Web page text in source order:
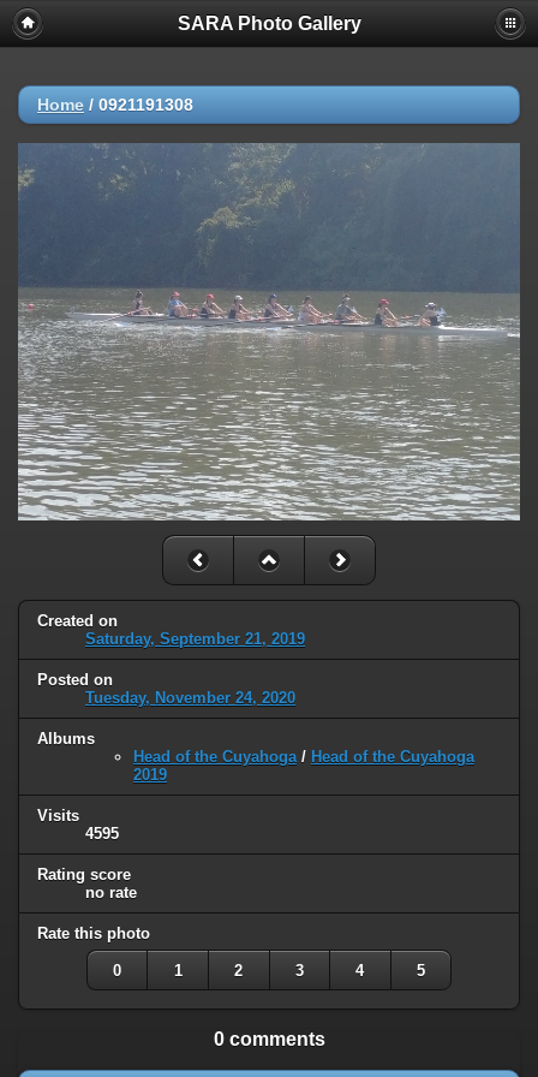
SARA Photo Gallery
Home / 0921191308
Created on
Saturday, September 21, 2019
Posted on
Tuesday, November 24, 2020
Albums
Head of the Cuyahoga/ Head of the Cuyahoga
2019
Visits
4595
Rating score
no rate
Rate this photo
0 1 2 3 4 5
0 comments